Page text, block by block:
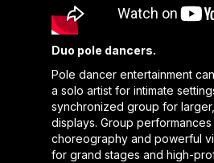
Duo pole dancers.
Pole dancer entertainment
a solo artist for intimate
synchronized group for
displays. Group
choreography and powerful
for grand stages and high-